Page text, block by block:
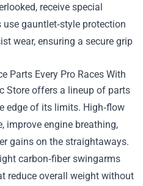
receive special
use gauntlet‑style protection
wear, ensuring a secure grip
Parts Every Pro Races With
Store offers a lineup of parts
edge of its limits. High‑flow
improve engine breathing,
gains on the straightaways.
carbon‑fiber swingarms
reduce overall weight without